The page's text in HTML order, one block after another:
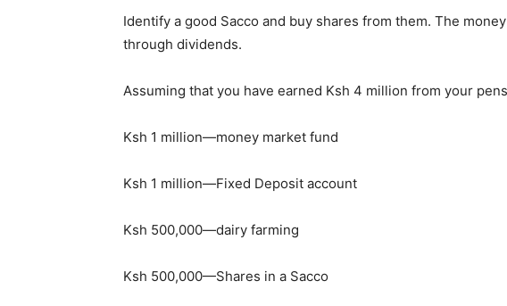
Identify a good Sacco and buy shares from them. The
through dividends.
Assuming that you have earned Ksh 4 million from your
Ksh 1 million—money market fund
Ksh 1 million—Fixed Deposit account
Ksh 500,000—dairy farming
Ksh 500,000—Shares in a Sacco